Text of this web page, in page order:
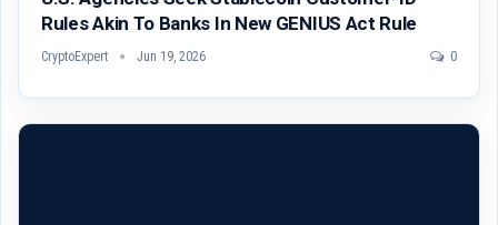
Rules Akin To Banks In New GENIUS Act Rule
CryptoExpert Jun 19, 2026 0